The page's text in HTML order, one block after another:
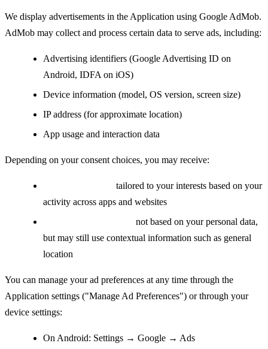
We display advertisements in the Application using Google AdMob.
AdMob may collect and process certain data to serve ads, including:
Advertising identifiers (Google Advertising ID on
Android, IDFA on iOS)
Device information (model, OS version, screen size)
IP address (for approximate location)
App usage and interaction data
Depending on your consent choices, you may receive:
tailored to your interests based on your
activity across apps and websites
not based on your personal data,
but may still use contextual information such as general
location
You can manage your ad preferences at any time through the
Application settings ("Manage Ad Preferences") or through your
device settings:
On Android: Settings → Google → Ads